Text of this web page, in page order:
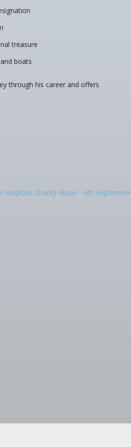
treasure
boats
through his career and offers
Hospitals Charity Abseil – 6th September